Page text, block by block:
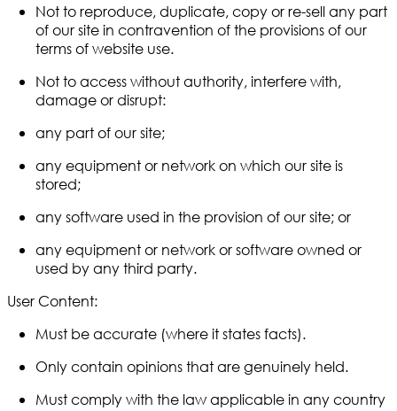
Not to reproduce, duplicate, copy or re-sell any part
of our site in contravention of the provisions of our
terms of website use.
Not to access without authority, interfere with,
damage or disrupt:
any part of our site;
any equipment or network on which our site is
stored;
any software used in the provision of our site; or
any equipment or network or software owned or
used by any third party.
User Content:
Must be accurate (where it states facts).
Only contain opinions that are genuinely held.
Must comply with the law applicable in any country